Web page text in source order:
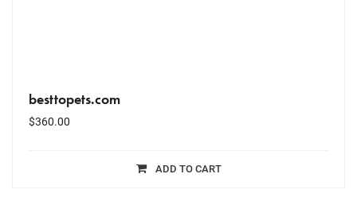
besttopets.com
$360.00
ADD TO CART